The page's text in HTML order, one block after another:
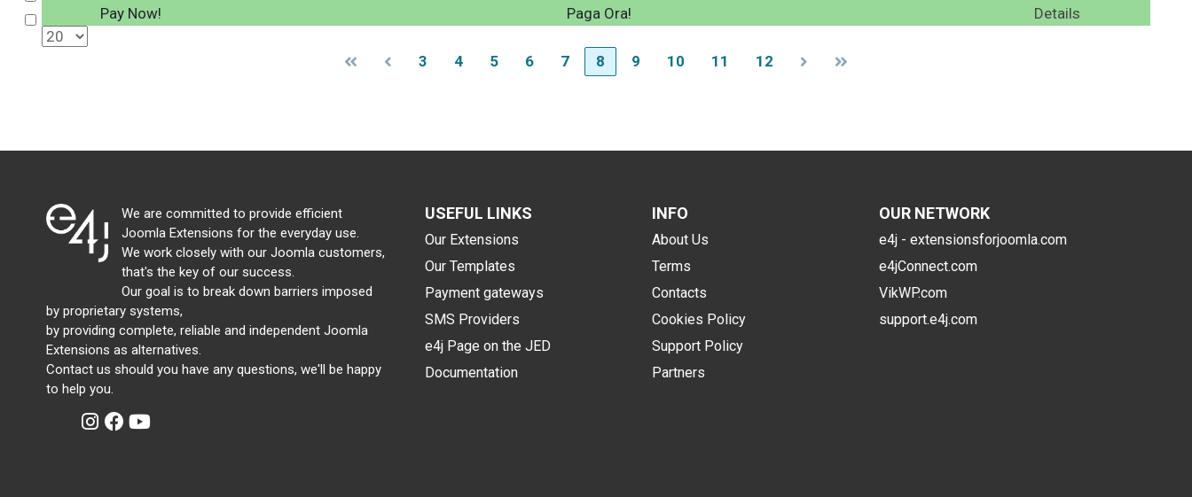
Pay Now! Paga Ora! Details
3 4 5 6 7 8 9 10 11 12
We are committed to provide efficient
Joomla Extensions for the everyday use.
We work closely with our Joomla customers,
that's the key of our success.
Our goal is to break down barriers imposed
by proprietary systems,
by providing complete, reliable and independent Joomla
Extensions as alternatives.
Contact us should you have any questions, we'll be happy
to help you.
USEFUL LINKS
Our Extensions
Our Templates
Payment gateways
SMS Providers
e4j Page on the JED
Documentation
INFO
About Us
Terms
Contacts
Cookies Policy
Support Policy
Partners
OUR NETWORK
e4j - extensionsforjoomla.com
e4jConnect.com
VikWP.com
support.e4j.com